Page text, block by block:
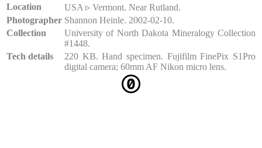
Location
USA ▹ Vermont. Near Rutland.
Photographer Shannon Heinle. 2002-02-10.
Collection
University of North Dakota Mineralogy Collection
#1448.
Tech details
220 KB. Hand specimen. Fujifilm FinePix S1Pro
digital camera; 60mm AF Nikon micro lens.